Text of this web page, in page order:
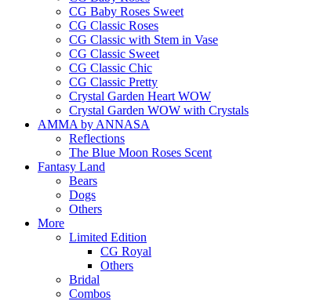
CG Baby Roses Sweet
CG Classic Roses
CG Classic with Stem in Vase
CG Classic Sweet
CG Classic Chic
CG Classic Pretty
Crystal Garden Heart WOW
Crystal Garden WOW with Crystals
AMMA by ANNASA
Reflections
The Blue Moon Roses Scent
Fantasy Land
Bears
Dogs
Others
More
Limited Edition
CG Royal
Others
Bridal
Combos